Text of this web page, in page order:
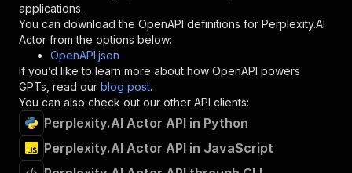
}
},
"/acts/jons~perplexity-actor/runs"
"post":
{
"operationId"
"x-openai-isConsequential":
"summary"
"Executes an Actor and
"tags":
[
"Run Actor"
applications.
You can download the OpenAPI definitions for Perplexity.AI
Actor from the options below:
OpenAPI.json
If you’d like to learn more about how OpenAPI powers
GPTs, read our blog post.
You can also check out our other API clients:
Perplexity.AI Actor API in Python
Perplexity.AI Actor API in JavaScript